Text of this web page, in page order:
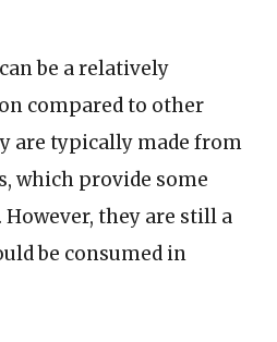
be a relatively
compared to other
are typically made from
which provide some
they are still a
be consumed in